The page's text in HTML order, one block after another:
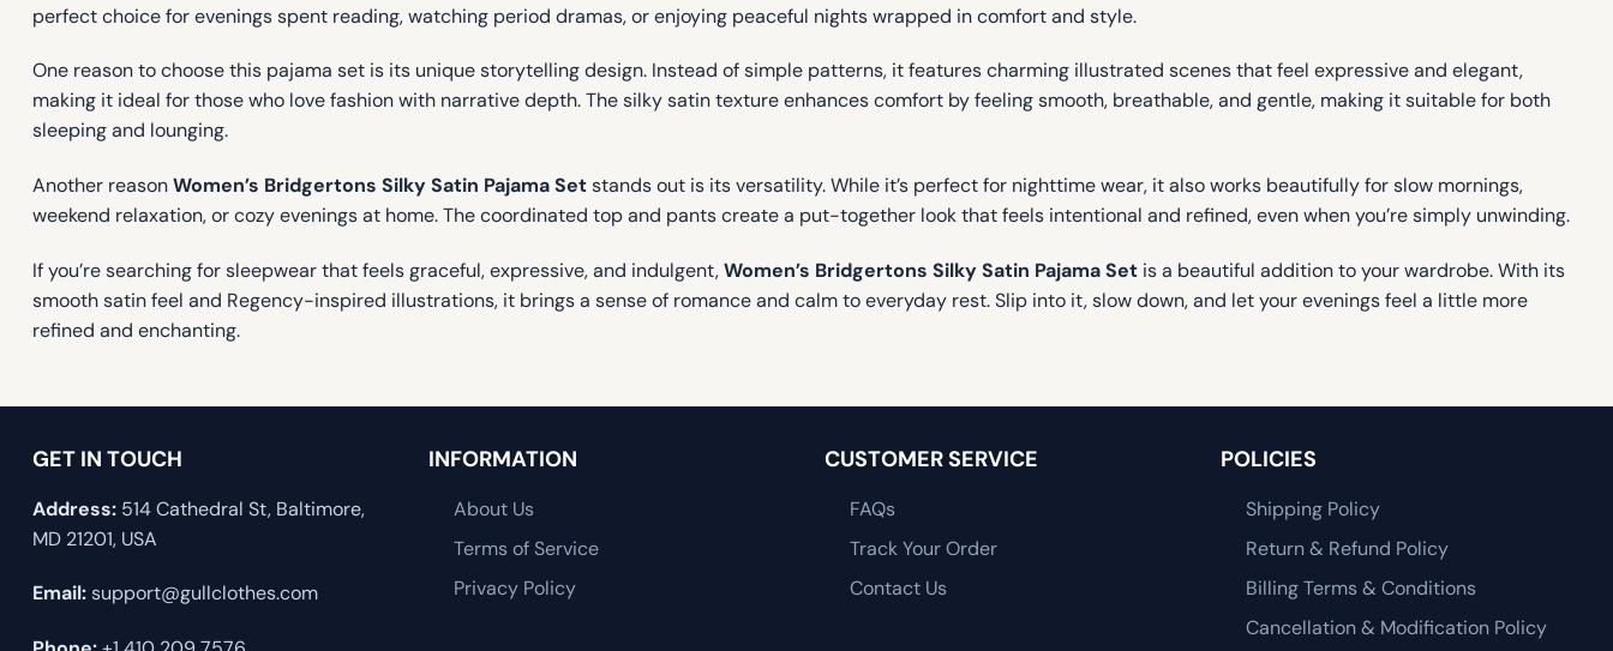
perfect choice for evenings spent reading, watching period dramas, or enjoying peaceful nights wrapped in comfort and style.
One reason to choose this pajama set is its unique storytelling design. Instead of simple patterns, it features charming illustrated scenes that feel expressive and elegant,
making it ideal for those who love fashion with narrative depth. The silky satin texture enhances comfort by feeling smooth, breathable, and gentle, making it suitable for both
sleeping and lounging.
Another reasonWomen’s Bridgertons Silky Satin Pajama Setstands out is its versatility. While it’s perfect for nighttime wear, it also works beautifully for slow mornings,
weekend relaxation, or cozy evenings at home. The coordinated top and pants create a put-together look that feels intentional and refined, even when you’re simply unwinding.
If you’re searching for sleepwear that feels graceful, expressive, and indulgent,Women’s Bridgertons Silky Satin Pajama Set is a beautiful addition to your wardrobe. With its
smooth satin feel and Regency-inspired illustrations, it brings a sense of romance and calm to everyday rest. Slip into it, slow down, and let your evenings feel a little more
refined and enchanting.
GET IN TOUCH
Address: 514 Cathedral St, Baltimore,
MD 21201, USA
Email:support@gullclothes.com
INFORMATION
About Us
Terms of Service
Privacy Policy
CUSTOMER SERVICE
FAQs
Track Your Order
Contact Us
POLICIES
Shipping Policy
Return & Refund Policy
Billing Terms & Conditions
Cancellation & Modification Policy